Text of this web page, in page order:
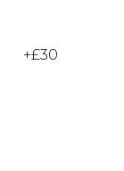
+£30